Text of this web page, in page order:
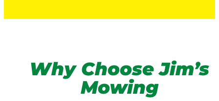
Why Choose Jim’s
Mowing